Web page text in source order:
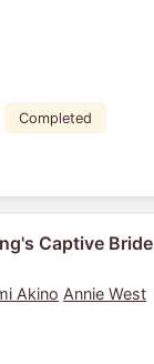
Completed
Captive Bride
Akino Annie West